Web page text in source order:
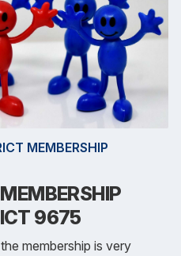
MEMBERSHIP
9675
membership is very